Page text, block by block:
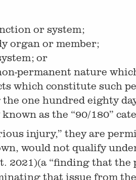
or system;
organ or member;
or
permanent nature
which constitute such
one hundred eighty
as the “90/180”
injury,” they are
would not qualify
2021)(a “finding that
that issue from